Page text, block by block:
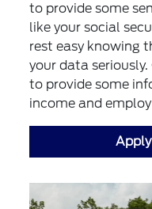
to provide some
like your social
rest easy knowing
your data
to provide some
income and